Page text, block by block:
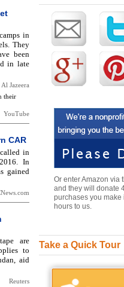
in
They
been
in late
Al Jazeera
their
YouTube
CAR
in
In
gained
are
to
aid
Reuters
Or enter Amazon via
and they will donate
purchases you make
hours to us.
Take a Quick Tour